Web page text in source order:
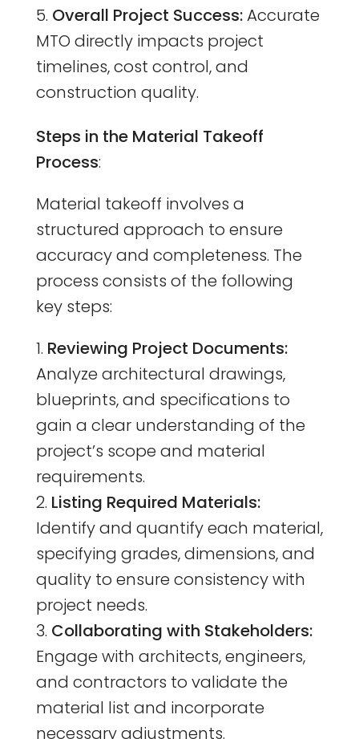
Overall Project Success:Accurate
MTO directly impacts project
timelines, cost control, and
construction quality.
Steps in the Material Takeoff
Process:
Material takeoff involves a
structured approach to ensure
accuracy and completeness. The
process consists of the following
key steps:
Reviewing Project Documents:
Analyze architectural drawings,
blueprints, and specifications to
gain a clear understanding of the
project’s scope and material
requirements.
Listing Required Materials:
Identify and quantify each material,
specifying grades, dimensions, and
quality to ensure consistency with
project needs.
Collaborating with Stakeholders:
Engage with architects, engineers,
and contractors to validate the
material list and incorporate
necessary adjustments.